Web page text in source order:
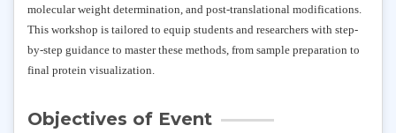
molecular weight determination, and post-translational modifications.
This workshop is tailored to equip students and researchers with step-
by-step guidance to master these methods, from sample preparation to
final protein visualization.
Objectives of Event